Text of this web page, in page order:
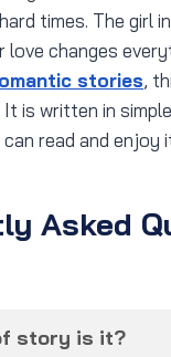
times. The girl
love changes
stories,
is written in
read and enjoy
Asked
story is it?